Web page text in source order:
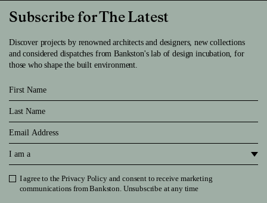
Subscribe for The Latest
Discover projects by renowned architects and designers, new collections
and considered dispatches from Bankston's lab of design incubation, for
those who shape the built environment.
First Name
Last Name
Email
I am a
Privacy Policy
I agree to thePrivacy Policyand consent to receive marketing
communications from Bankston. Unsubscribe at any time